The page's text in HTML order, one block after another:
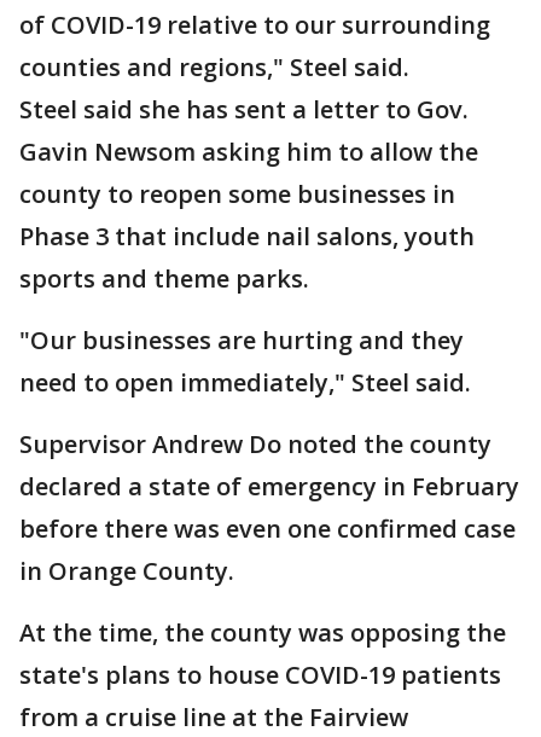
of COVID-19 relative to our surrounding
counties and regions," Steel said.
Steel said she has sent a letter to Gov.
Gavin Newsom asking him to allow the
county to reopen some businesses in
Phase 3 that include nail salons, youth
sports and theme parks.
"Our businesses are hurting and they
need to open immediately," Steel said.
Supervisor Andrew Do noted the county
declared a state of emergency in February
before there was even one confirmed case
in Orange County.
At the time, the county was opposing the
state's plans to house COVID-19 patients
from a cruise line at the Fairview